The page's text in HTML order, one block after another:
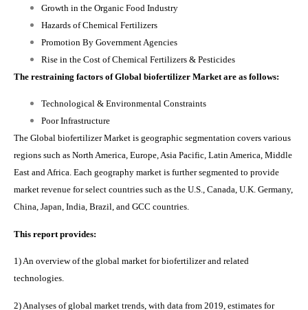
Growth in the Organic Food Industry
Hazards of Chemical Fertilizers
Promotion By Government Agencies
Rise in the Cost of Chemical Fertilizers & Pesticides
The restraining factors of Global biofertilizer Market are as follows:
Technological & Environmental Constraints
Poor Infrastructure
The Global biofertilizer Market is geographic segmentation covers various
regions such as North America, Europe, Asia Pacific, Latin America, Middle
East and Africa. Each geography market is further segmented to provide
market revenue for select countries such as the U.S., Canada, U.K. Germany,
China, Japan, India, Brazil, and GCC countries.
This report provides:
1) An overview of the global market for biofertilizer and related
technologies.
2) Analyses of global market trends, with data from 2019, estimates for